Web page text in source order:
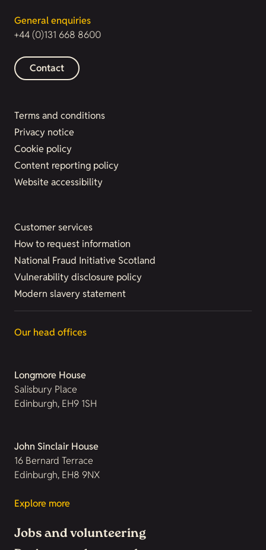
General enquiries
+44 (0)131 668 8600
Contact
Terms and conditions
Privacy notice
Cookie policy
Content reporting policy
Website accessibility
Customer services
How to request information
National Fraud Initiative Scotland
Vulnerability disclosure policy
Modern slavery statement
Our head offices
Longmore House
Salisbury Place
Edinburgh, EH9 1SH
John Sinclair House
16 Bernard Terrace
Edinburgh, EH8 9NX
Explore more
Jobs and volunteering